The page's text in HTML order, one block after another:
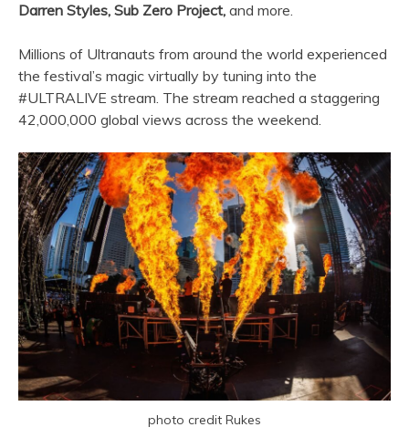
Darren Styles, Sub Zero Project, and more.
Millions of Ultranauts from around the world experienced
the festival’s magic virtually by tuning into the
#ULTRALIVE stream. The stream reached a staggering
42,000,000 global views across the weekend.
photo credit Rukes